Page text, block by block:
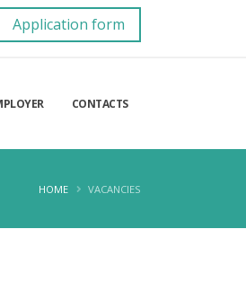
Application form
CONTACTS
HOME VACANCIES